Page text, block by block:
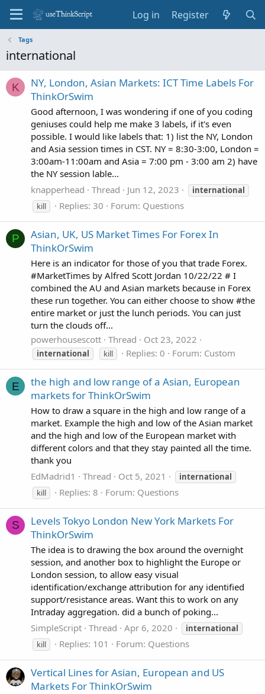
Log in Register
Tags
international
K
NY, London, Asian Markets: ICT Time Labels For
ThinkOrSwim
Good afternoon, I was wondering if one of you coding
geniuses could help me make 3 labels, if it's even
possible. I would like labels that: 1) list the NY, London
and Asia session times in CST. NY = 8:30-3:00, London =
3:00am-11:00am and Asia = 7:00 pm - 3:00 am 2) have
the NY session lable...
knapperhead
Thread Jun 12, 2023
international
kill
Replies: 30 Forum: Questions
P
Asian, UK, US Market Times For Forex In
ThinkOrSwim
Here is an indicator for those of you that trade Forex.
#MarketTimes by Alfred Scott Jordan 10/22/22 # I
combined the AU and Asian markets because in Forex
these run together. You can either choose to show #the
entire market or just the lunch periods. You can just
turn the clouds off...
powerhousescott Thread Oct 23, 2022
international kill Replies: 0 Forum: Custom
E
the high and low range of a Asian, European
markets for ThinkOrSwim
How to draw a square in the high and low range of a
market. Example the high and low of the Asian market
and the high and low of the European market with
different colors and that they stay painted all the time.
thank you
EdMadrid1
Thread Oct 5, 2021
international
kill
Replies: 8 Forum: Questions
S
Levels Tokyo London New York Markets For
ThinkOrSwim
The idea is to drawing the box around the overnight
session, and another box to highlight the Europe or
London session, to allow easy visual
identification/exchange attribution for any identified
support/resistance areas. Want this to work on any
Intraday aggregation. did a bunch of poking...
SimpleScript Thread Apr 6, 2020
international
kill
Replies: 101 Forum: Questions
Vertical Lines for Asian, European and US
Markets For ThinkOrSwim